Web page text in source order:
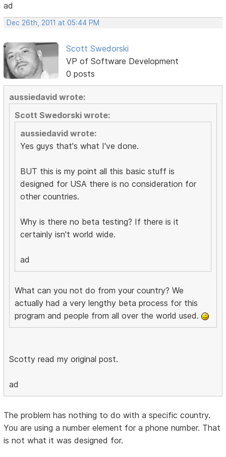
ad
Dec 26th, 2011 at 05:44 PM
Scott Swedorski
VP of Software Development
0 posts
aussiedavid wrote:
Scott Swedorski wrote:
aussiedavid wrote:
Yes guys that's what I've done.
BUT this is my point all this basic stuff is
designed for USA there is no consideration for
other countries.
Why is there no beta testing? If there is it
certainly isn't world wide.
ad
What can you not do from your country? We
actually had a very lengthy beta process for this
program and people from all over the world used.
Scotty read my original post.
ad
The problem has nothing to do with a specific country.
You are using a number element for a phone number. That
is not what it was designed for.